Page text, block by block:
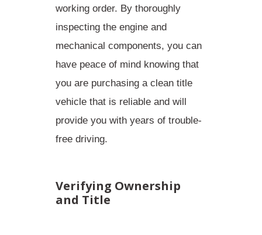
working order. By thoroughly
inspecting the engine and
mechanical components, you can
have peace of mind knowing that
you are purchasing a clean title
vehicle that is reliable and will
provide you with years of trouble-
free driving.
Verifying Ownership
and Title